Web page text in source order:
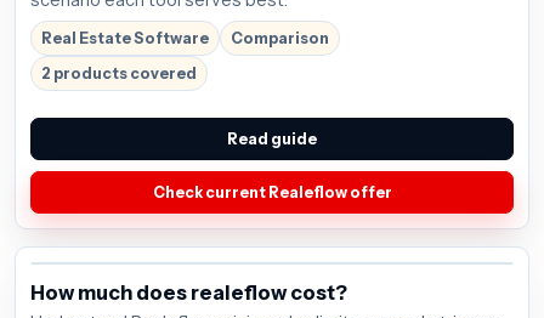
Real Estate Software
Comparison
2 products covered
Read guide
Check current Realeflow offer
How much does realeflow cost?